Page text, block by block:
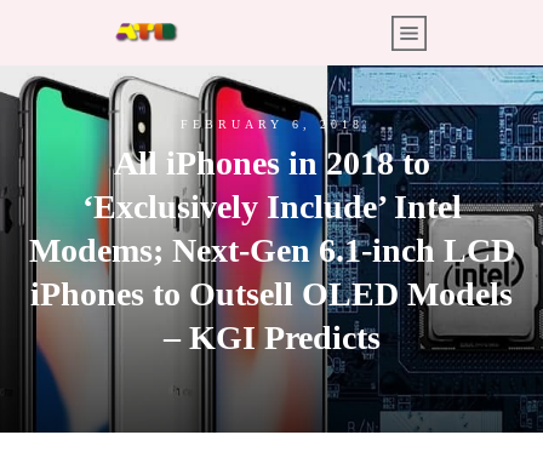
FEBRUARY 6, 2018
All iPhones in 2018 to
‘Exclusively Include’ Intel
Modems; Next-Gen 6.1-inch LCD
iPhones to Outsell OLED Models
– KGI Predicts